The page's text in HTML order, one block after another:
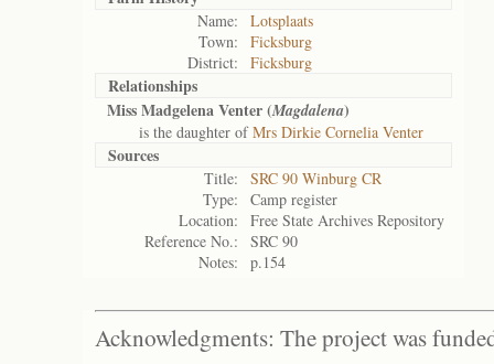
Name:
Lotsplaats
Town:
Ficksburg
District:
Ficksburg
Relationships
Miss Madgelena Venter (Magdalena)
is the daughter ofMrs Dirkie Cornelia Venter
Sources
Title:
SRC 90 Winburg CR
Type:
Camp register
Location:
Free State Archives Repository
Reference No.:
SRC 90
Notes:
p.154
Acknowledgments: The project was